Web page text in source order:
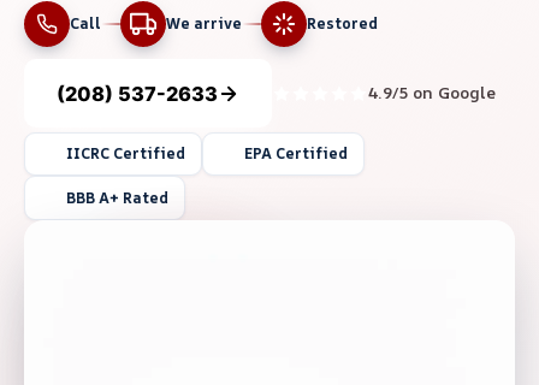
Call We arrive Restored
(208) 537-2633 4.9/5 on Google
IICRC Certified EPA Certified
BBB A+ Rated